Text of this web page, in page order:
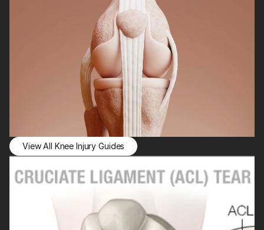
View All Knee Injury Guides